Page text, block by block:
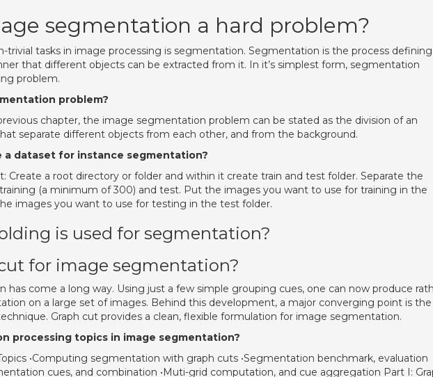
segmentation a hard problem?
trivial tasks in image processing is segmentation. Segmentation is the process
that different objects can be extracted from it. In it’s simplest form, segmentation
problem.
problem?
chapter, the image segmentation problem can be stated as the division of an
separate different objects from each other, and from the background.
a dataset for instance segmentation?
Create a root directory or folder and within it create train and test folder. Separate the
(a minimum of 300) and test. Put the images you want to use for training in the
images you want to use for testing in the test folder.
is used for segmentation?
for image segmentation?
has come a long way. Using just a few simple grouping cues, one can now produce
on a large set of images. Behind this development, a major converging point is the
Graph cut provides a clean, flexible formulation for image segmentation.
processing topics in image segmentation?
•Computing segmentation with graph cuts •Segmentation benchmark, evaluation
cues, and combination •Muti-grid computation, and cue aggregation Part I: